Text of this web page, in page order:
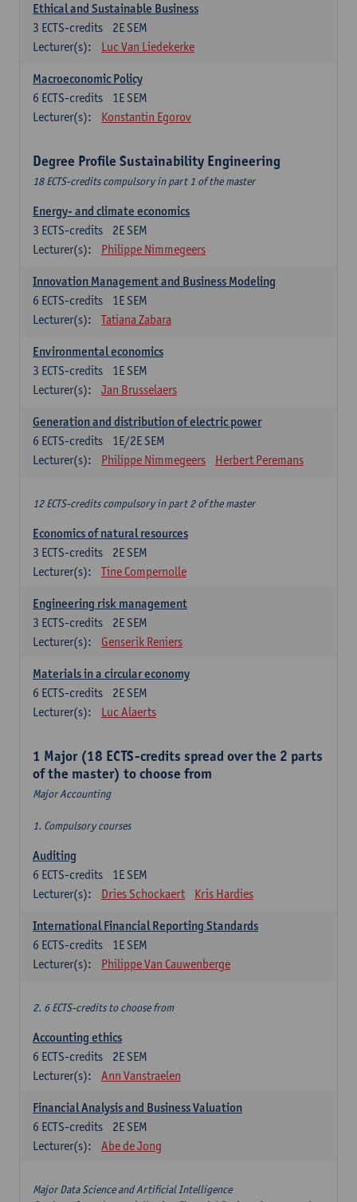
Ethical and Sustainable Business
2E SEM
3 ECTS-credits
Lecturer(s):
Luc Van Liedekerke
Macroeconomic Policy
1E SEM
6 ECTS-credits
Lecturer(s):
Konstantin Egorov
Degree Profile Sustainability Engineering
18 ECTS-credits compulsory in part 1 of the master
Energy- and climate economics
2E SEM
3 ECTS-credits
Lecturer(s):
Philippe Nimmegeers
Innovation Management and Business Modeling
1E SEM
6 ECTS-credits
Lecturer(s):
Tatiana Zabara
Environmental economics
1E SEM
3 ECTS-credits
Lecturer(s):
Jan Brusselaers
Generation and distribution of electric power
1E/2E SEM
6 ECTS-credits
Lecturer(s):
Philippe Nimmegeers Herbert Peremans
12 ECTS-credits compulsory in part 2 of the master
Economics of natural resources
2E SEM
3 ECTS-credits
Lecturer(s):
Tine Compernolle
Engineering risk management
2E SEM
3 ECTS-credits
Lecturer(s):
Genserik Reniers
Materials in a circular economy
2E SEM
6 ECTS-credits
Lecturer(s):
Luc Alaerts
1 Major (18 ECTS-credits spread over the 2 parts
of the master) to choose from
Major Accounting
1. Compulsory courses
Auditing
1E SEM
6 ECTS-credits
Lecturer(s):
Dries Schockaert Kris Hardies
International Financial Reporting Standards
1E SEM
6 ECTS-credits
Lecturer(s):
Philippe Van Cauwenberge
2. 6 ECTS-credits to choose from
Accounting ethics
2E SEM
6 ECTS-credits
Lecturer(s):
Ann Vanstraelen
Financial Analysis and Business Valuation
2E SEM
6 ECTS-credits
Lecturer(s):
Abe de Jong
Major Data Science and Artificial Intelligence